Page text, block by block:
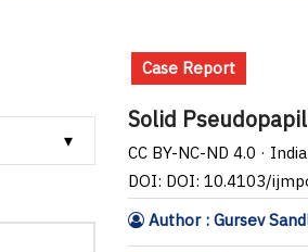
Case Report
Solid
CC BY-NC-ND 4.0 ·
DOI: DOI: 10.4103/
Author : Gursev